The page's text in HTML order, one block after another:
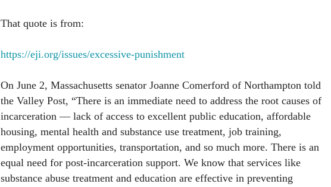
That quote is from:
https://eji.org/issues/excessive-punishment
On June 2, Massachusetts senator Joanne Comerford of Northampton told
the Valley Post, “There is an immediate need to address the root causes of
incarceration — lack of access to excellent public education, affordable
housing, mental health and substance use treatment, job training,
employment opportunities, transportation, and so much more. There is an
equal need for post-incarceration support. We know that services like
substance abuse treatment and education are effective in preventing